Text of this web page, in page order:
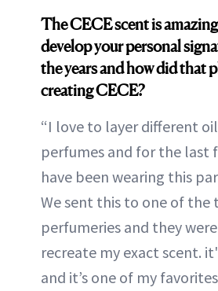
The CECE scent is
develop your personal
the years and how did that
creating CECE?
“I love to layer different
perfumes and for the last
have been wearing this
We sent this to one of the
perfumeries and they
recreate my exact scent.
and it’s one of my